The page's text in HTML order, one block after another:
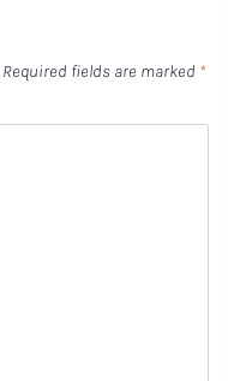
Required fields are marked *